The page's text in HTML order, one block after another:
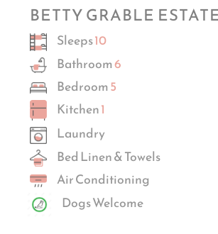
BETTY GRABLE ESTATE
Sleeps10
Bathroom6
Bedroom5
Kitchen1
Laundry
Bed Linen & Towels
Air Conditioning
Dogs Welcome